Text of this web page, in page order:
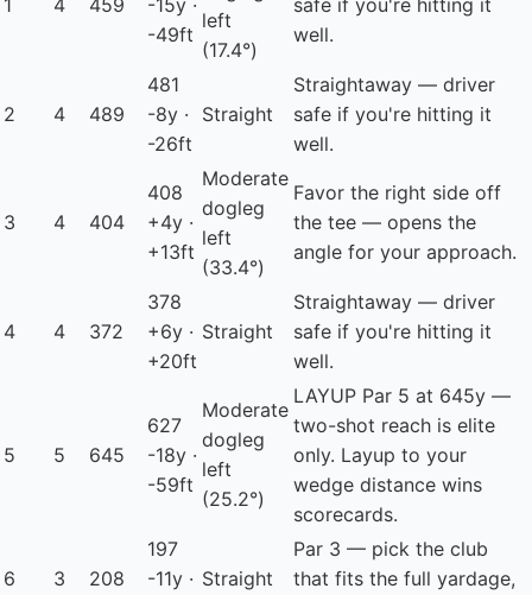
1 4 459
-15y ·
-49ft
left
(17.4°)
safe if you're hitting it
well.
2 4 489
481
-8y ·
-26ft
Straight
Straightaway — driver
safe if you're hitting it
well.
3 4 404
408
+4y ·
+13ft
Moderate
dogleg
left
(33.4°)
Favor the right side off
the tee — opens the
angle for your approach.
4 4 372
378
+6y ·
+20ft
Straight
Straightaway — driver
safe if you're hitting it
well.
5 5 645
627
-18y ·
-59ft
Moderate
dogleg
left
(25.2°)
LAYUP Par 5 at 645y —
two-shot reach is elite
only. Layup to your
wedge distance wins
scorecards.
6 3 208
197
-11y · Straight
Par 3 — pick the club
that fits the full yardage,